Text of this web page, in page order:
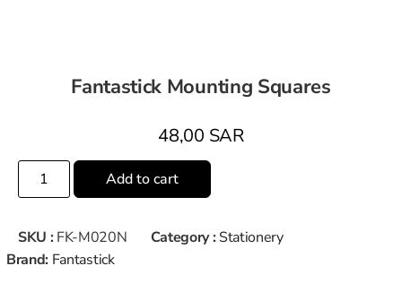
Fantastick Mounting Squares
48,00 SAR
Add to cart
SKU : FK-M020N Category : Stationery
Brand: Fantastick